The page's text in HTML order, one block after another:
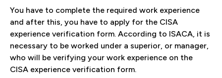
You have to complete the required work experience
and after this, you have to apply for the CISA
experience verification form. According to ISACA, it is
necessary to be worked under a superior, or manager,
who will be verifying your work experience on the
CISA experience verification form.